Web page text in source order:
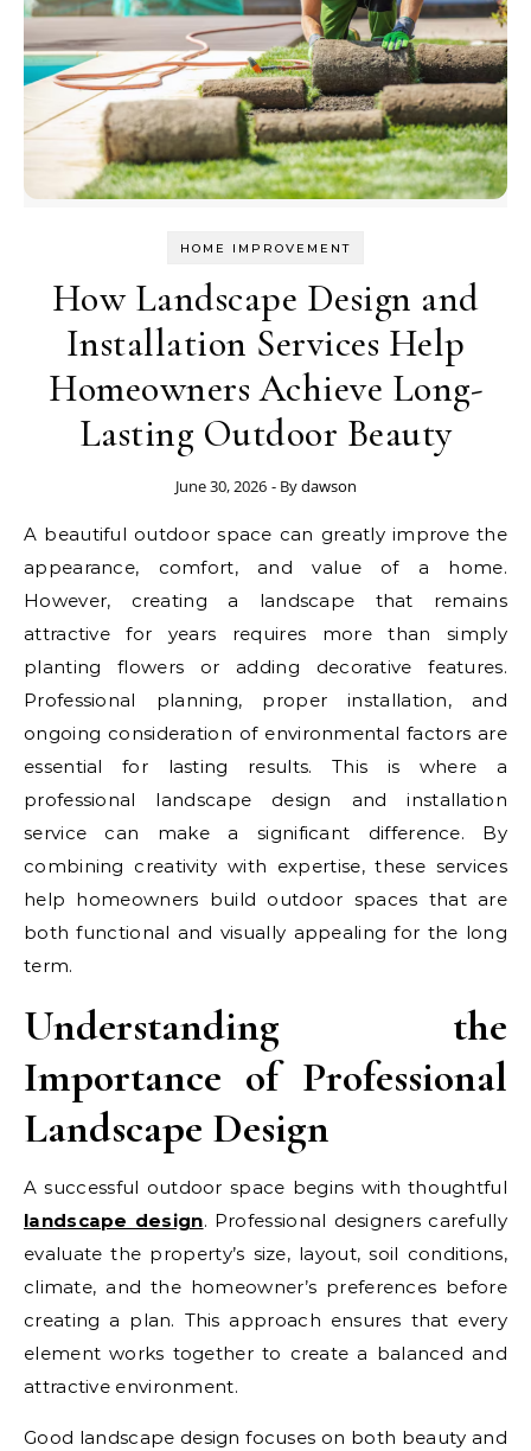
HOME IMPROVEMENT
How Landscape Design and
Installation Services Help
Homeowners Achieve Long-
Lasting Outdoor Beauty
June 30, 2026 - Bydawson
A beautiful outdoor space can greatly improve the
appearance, comfort, and value of a home.
However, creating a landscape that remains
attractive for years requires more than simply
planting flowers or adding decorative features.
Professional planning, proper installation, and
ongoing consideration of environmental factors are
essential for lasting results. This is where a
professional landscape design and installation
service can make a significant difference. By
combining creativity with expertise, these services
help homeowners build outdoor spaces that are
both functional and visually appealing for the long
term.
Understanding the
Importance of Professional
Landscape Design
A successful outdoor space begins with thoughtful
landscape design. Professional designers carefully
evaluate the property’s size, layout, soil conditions,
climate, and the homeowner’s preferences before
creating a plan. This approach ensures that every
element works together to create a balanced and
attractive environment.
Good landscape design focuses on both beauty and